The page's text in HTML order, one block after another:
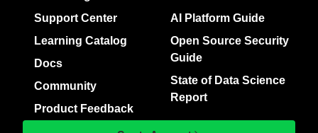
Support Center
Learning Catalog
Docs
Community
Product Feedback
AI Platform Guide
Open Source Security
Guide
State of Data Science
Report